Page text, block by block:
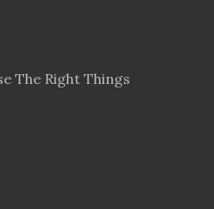
The Right Things